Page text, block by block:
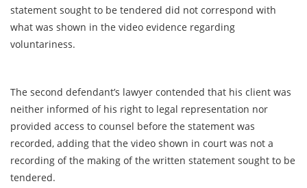
statement sought to be tendered did not correspond with
what was shown in the video evidence regarding
voluntariness.
The second defendant’s lawyer contended that his client was
neither informed of his right to legal representation nor
provided access to counsel before the statement was
recorded, adding that the video shown in court was not a
recording of the making of the written statement sought to be
tendered.